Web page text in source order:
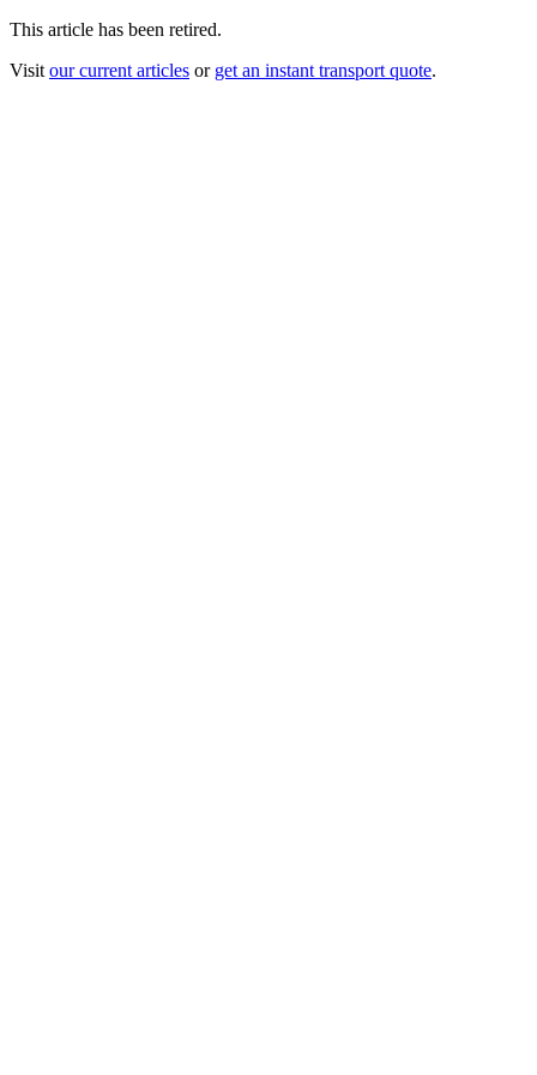
This article has been retired.
Visit our current articles or get an instant transport quote.